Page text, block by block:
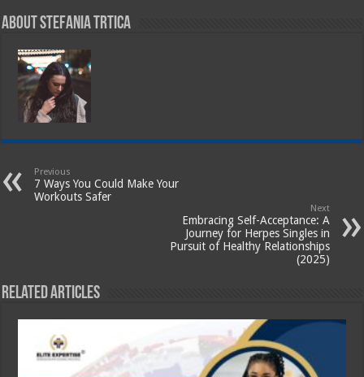
About Stefania Trtica
Previous
7 Ways You Could Make Your
Workouts Safer
Next
Embracing Self-Acceptance: A
Journey for Herpes Singles in
Pursuit of Healthy Relationships
(2025)
Related Articles